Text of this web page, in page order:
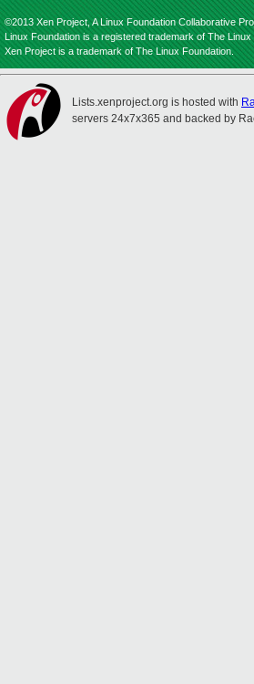
©2013 Xen Project, A Linux Foundation Collaborative
Linux Foundation is a registered trademark of The Linux
Xen Project is a trademark of The Linux Foundation.
Lists.xenproject.org is hosted with
servers 24x7x365 and backed by